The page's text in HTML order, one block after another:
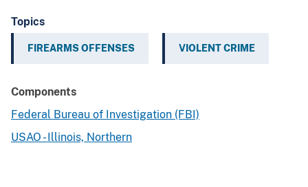
Topics
FIREARMS OFFENSES VIOLENT CRIME
Components
Federal Bureau of Investigation (FBI)
USAO - Illinois, Northern